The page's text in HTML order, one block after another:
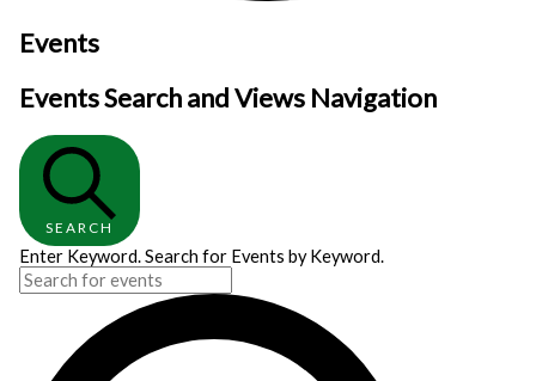
Events
Events Search and Views Navigation
SEARCH
Enter Keyword. Search for Events by Keyword.